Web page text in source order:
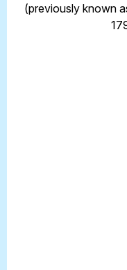
(previously known